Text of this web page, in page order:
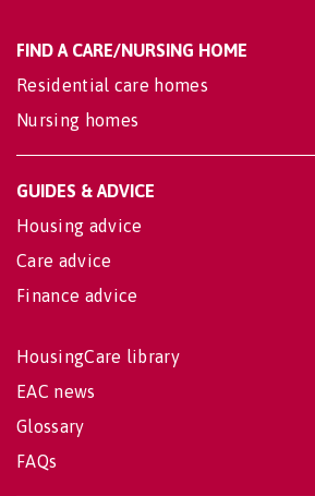
FIND A CARE/NURSING HOME
Residential care homes
Nursing homes
GUIDES & ADVICE
Housing advice
Care advice
Finance advice
HousingCare library
EAC news
Glossary
FAQs